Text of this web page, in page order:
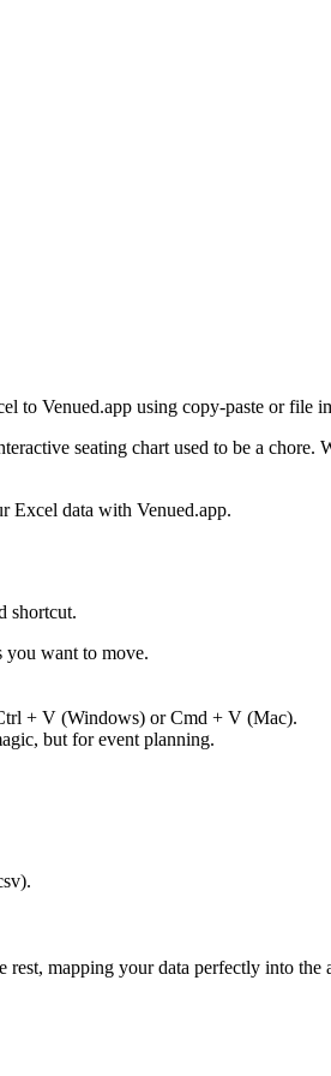
to Venued.app using copy-paste or file
seating chart used to be a
Excel data with Venued.app.
shortcut.
you want to move.
+ V (Windows) or Cmd + V (Mac).
but for event planning.
mapping your data perfectly into the